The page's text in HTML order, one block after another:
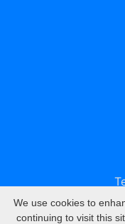
We use cookies to
continuing to visit this